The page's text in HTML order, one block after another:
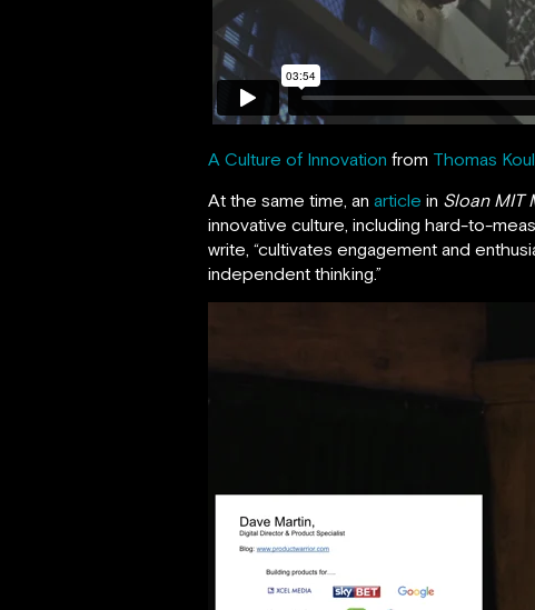
A Culture of Innovation from Thomas
At the same time, an article in Sloan MIT
innovative culture, including hard-to-
write, “cultivates engagement and
independent thinking.”